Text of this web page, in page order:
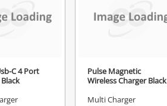
C 4 Port
Pulse Magnetic
Wireless Charger Black
Multi Charger